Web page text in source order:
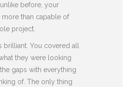
before, your
than capable of
project.
brilliant. You covered all
they were looking
gaps with everything
of. The only thing